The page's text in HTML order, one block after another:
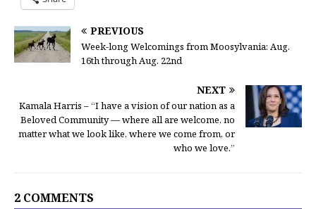
PREVIOUS
Week-long Welcomings from Moosylvania: Aug.
16th through Aug. 22nd
NEXT
Kamala Harris – “I have a vision of our nation as a
Beloved Community — where all are welcome, no
matter what we look like, where we come from, or
who we love.”
2 COMMENTS